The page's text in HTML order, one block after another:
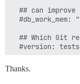
## can improve
#db_work_mem:
## Which Git
#version:
env:
LANG:
Thanks.